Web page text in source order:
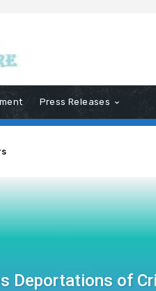
Press Releases
Deportations of